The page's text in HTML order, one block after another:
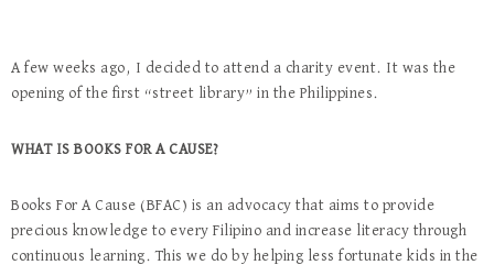
A few weeks ago, I decided to attend a charity event. It was the
opening of the first “street library” in the Philippines.
WHAT IS BOOKS FOR A CAUSE?
Books For A Cause (BFAC) is an advocacy that aims to provide
precious knowledge to every Filipino and increase literacy through
continuous learning. This we do by helping less fortunate kids in the